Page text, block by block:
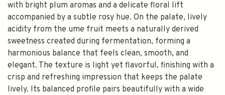
with bright plum aromas and a delicate floral lift
accompanied by a subtle rosy hue. On the palate, lively
acidity from the ume fruit meets a naturally derived
sweetness created during fermentation, forming a
harmonious balance that feels clean, smooth, and
elegant. The texture is light yet flavorful, finishing with a
crisp and refreshing impression that keeps the palate
lively. Its balanced profile pairs beautifully with a wide